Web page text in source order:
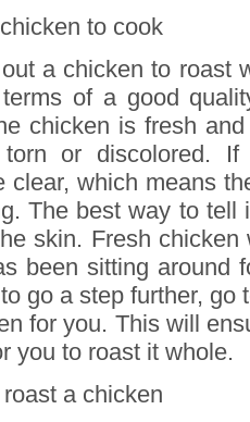
to cook
a chicken to roast
of a good
chicken is fresh
torn or discolored.
clear, which means
The best way to tell
skin. Fresh
been sitting around
go a step further, go
for you. This will
you to roast it whole.
a chicken